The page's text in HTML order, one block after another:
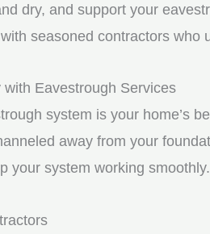
dry, and support your
seasoned contractors
Eavestrough Services
system is your home’s
away from your
your system working smoothly.